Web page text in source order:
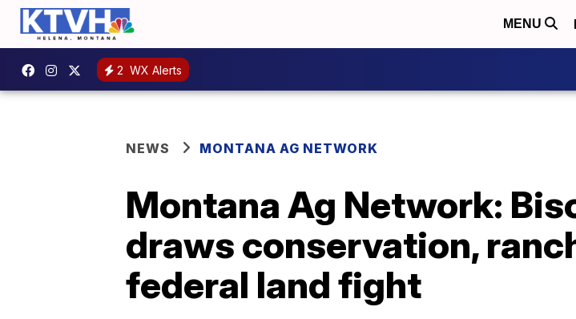
MENU
2 WX Alerts
NEWS MONTANA AG NETWORK
Montana Ag Network:
draws conservation,
federal land fight